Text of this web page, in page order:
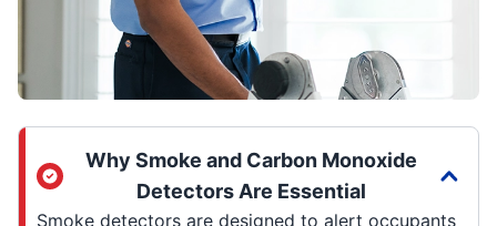
Why Smoke and Carbon Monoxide
Detectors Are Essential
Smoke detectors are designed to alert occupants